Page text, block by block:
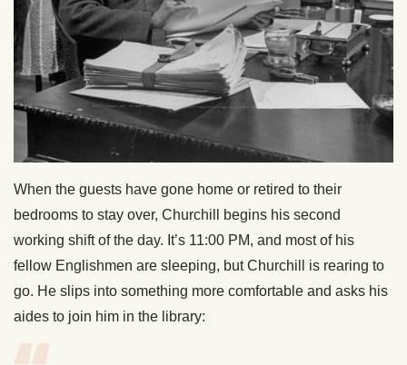
When the guests have gone home or retired to their
bedrooms to stay over, Churchill begins his second
working shift of the day. It’s 11:00 PM, and most of his
fellow Englishmen are sleeping, but Churchill is rearing to
go. He slips into something more comfortable and asks his
aides to join him in the library: